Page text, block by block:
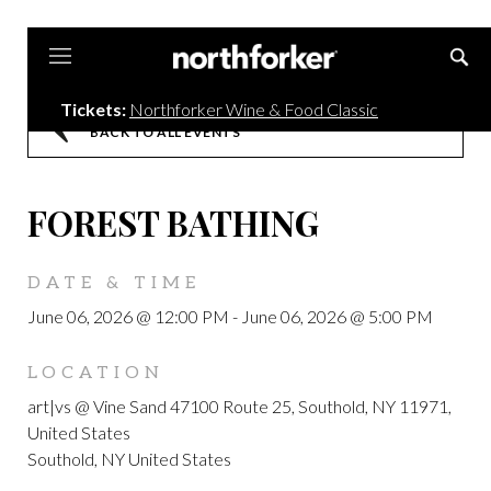
Tickets: Northforker Wine & Food Classic
BACK TO ALL EVENTS
FOREST BATHING
DATE & TIME
June 06, 2026 @ 12:00 PM - June 06, 2026 @ 5:00 PM
LOCATION
art|vs @ Vine Sand 47100 Route 25, Southold, NY 11971,
United States
Southold, NY United States